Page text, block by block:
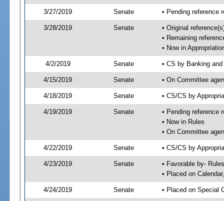
3/27/2019 Senate • Pending reference
3/28/2019 Senate
• Original
• Remaining
• Now in
4/2/2019 Senate • CS by Banking
4/15/2019 Senate • On Committee
4/18/2019 Senate • CS/CS by
4/19/2019 Senate
• Pending reference
• Now in Rules
• On Committee
4/22/2019 Senate • CS/CS by
4/23/2019 Senate
• Favorable by-
• Placed on
4/24/2019 Senate • Placed on Special